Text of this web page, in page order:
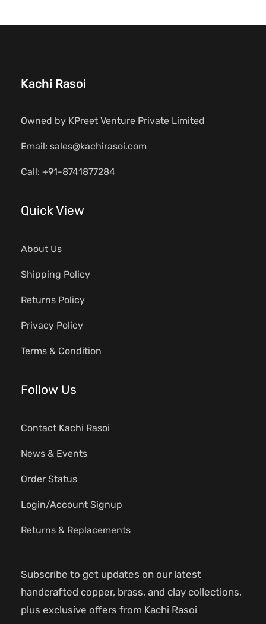
Kachi Rasoi
Owned by KPreet Venture Private Limited
Email: sales@kachirasoi.com
Call: +91-8741877284
Quick View
About Us
Shipping Policy
Returns Policy
Privacy Policy
Terms & Condition
Follow Us
Contact Kachi Rasoi
News & Events
Order Status
Login/Account Signup
Returns & Replacements
Subscribe to get updates on our latest
handcrafted copper, brass, and clay collections,
plus exclusive offers from Kachi Rasoi